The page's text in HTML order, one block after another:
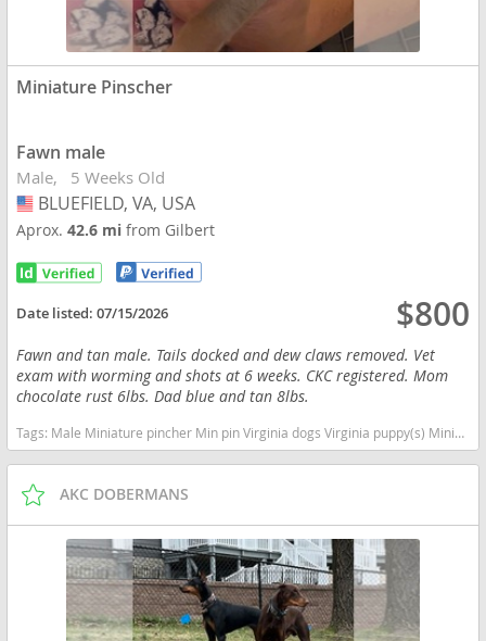
Miniature Pinscher
Fawn male
Male 5 Weeks Old
USA
BLUEFIELD, VA, USA
Aprox.42.6 mifrom Gilbert
Date listed:07/15/2026 $800
Fawn and tan male. Tails docked and dew claws removed. Vet
exam with worming and shots at 6 weeks. CKC registered. Mom
chocolate rust 6lbs. Dad blue and tan 8lbs.
Tags: Male Miniature pincher Min pin Virginia dogs Virginia puppy(s) Miniature Pinscher Virginia fast dog breeds dog breed high stamina dog breeds dog breed
AKC DOBERMANS